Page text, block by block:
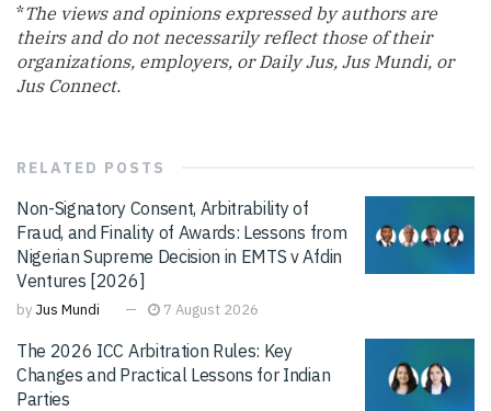
*The views and opinions expressed by authors are
theirs and do not necessarily reflect those of their
organizations, employers, or Daily Jus, Jus Mundi, or
Jus Connect.
RELATED POSTS
Non-Signatory Consent, Arbitrability of
Fraud, and Finality of Awards: Lessons from
Nigerian Supreme Decision in EMTS v Afdin
Ventures [2026]
by Jus Mundi 7 August 2026
The 2026 ICC Arbitration Rules: Key
Changes and Practical Lessons for Indian
Parties